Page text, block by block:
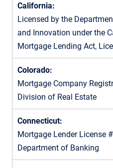
California:
Licensed by the
and Innovation under the
Mortgage Lending Act,
Colorado:
Mortgage Company
Division of Real Estate
Connecticut:
Mortgage Lender License
Department of Banking